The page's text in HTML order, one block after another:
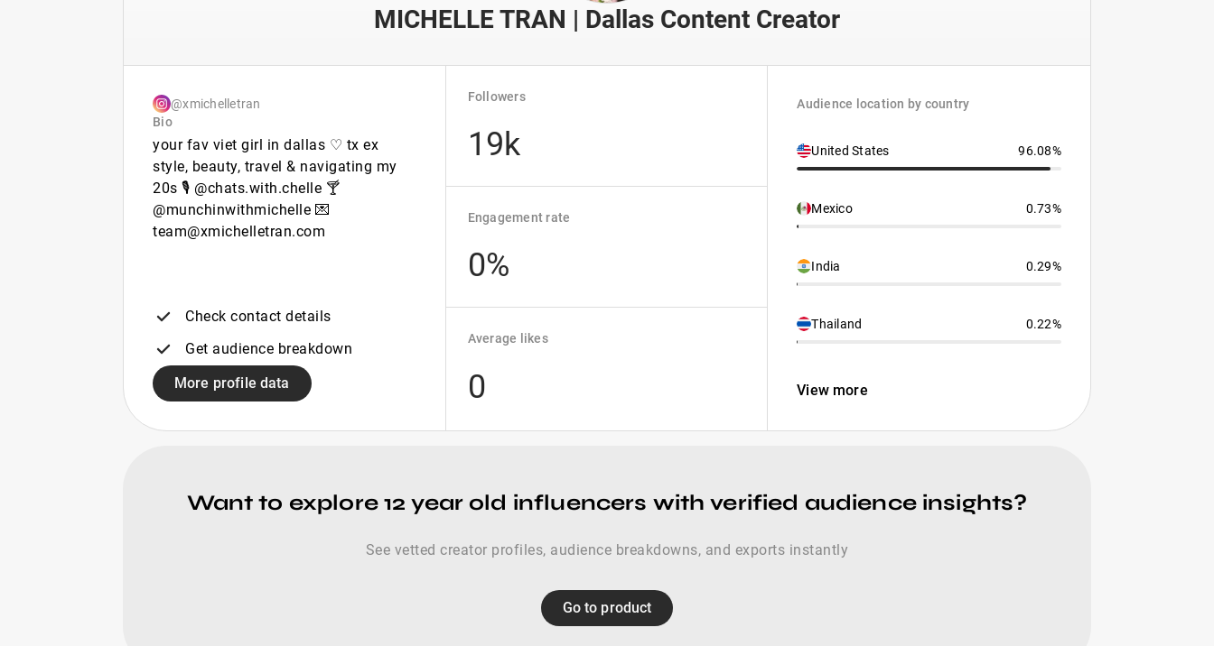
MICHELLE TRAN | Dallas Content Creator
@xmichelletran
Bio
your fav viet girl in dallas ♡ tx ex
style, beauty, travel & navigating my
20s 🎙️ @chats.with.chelle 🍸
@munchinwithmichelle 💌
team@xmichelletran.com
Check contact details
Get audience breakdown
More profile data
Followers
19k
Engagement rate
0%
Average likes
0
Audience location by country
United States 96.08%
Mexico 0.73%
India 0.29%
Thailand 0.22%
View more
Want to explore 12 year old influencers with verified audience insights?
See vetted creator profiles, audience breakdowns, and exports instantly
Go to product